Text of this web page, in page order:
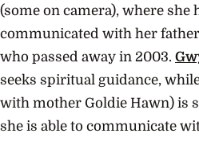
(some on camera), where she
communicated with her
who passed away in 2003.
seeks spiritual guidance,
with mother Goldie Hawn) is
she is able to communicate